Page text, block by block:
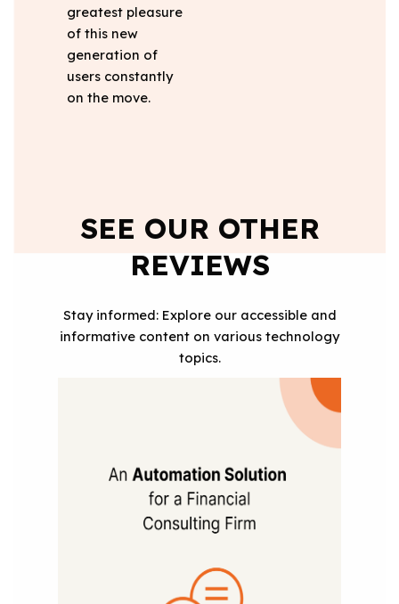
greatest pleasure
of this new
generation of
users constantly
on the move.
SEE OUR OTHER
REVIEWS
Stay informed: Explore our accessible and
informative content on various technology
topics.